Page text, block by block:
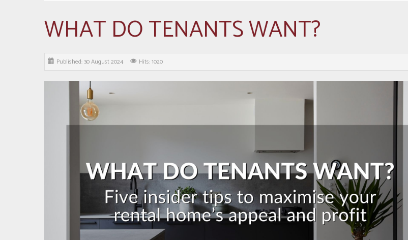
WHAT DO TENANTS WANT?
Published: 30 August 2024 Hits: 1020